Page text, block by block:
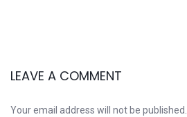
LEAVE A COMMENT
Your email address will not be published.